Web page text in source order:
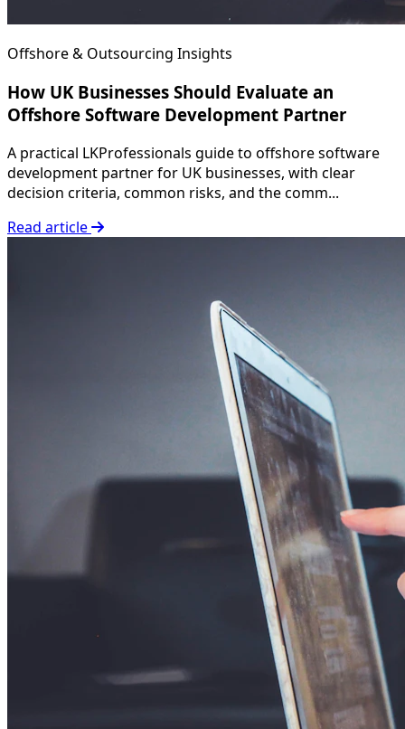
Offshore & Outsourcing Insights
How UK Businesses Should Evaluate an
Offshore Software Development Partner
A practical LKProfessionals guide to offshore software
development partner for UK businesses, with clear
decision criteria, common risks, and the comm...
Read article